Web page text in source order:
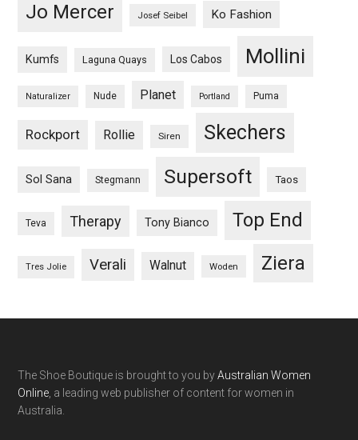
Jo Mercer Josef Seibel Ko Fashion
Kumfs Laguna Quays Los Cabos Mollini
Naturalizer Nude Planet Portland Puma
Rockport Rollie Siren Skechers
Sol Sana Stegmann Supersoft Taos
Teva Therapy Tony Bianco Top End
Tres Jolie Verali Walnut Woden Ziera
The Shoe Boutique is brought to you byAustralian Women
Online , a leading web publisher of content for women in
Australia.